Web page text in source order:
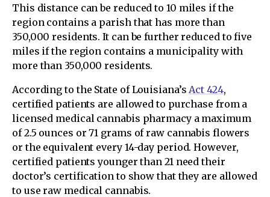
This distance can be reduced to 10 miles if the
region contains a parish that has more than
350,000 residents. It can be further reduced to five
miles if the region contains a municipality with
more than 350,000 residents.
According to the State of Louisiana’sAct 424,
certified patients are allowed to purchase from a
licensed medical cannabis pharmacy a maximum
of 2.5 ounces or 71 grams of raw cannabis flowers
or the equivalent every 14-day period. However,
certified patients younger than 21 need their
doctor’s certification to show that they are allowed
to use raw medical cannabis.